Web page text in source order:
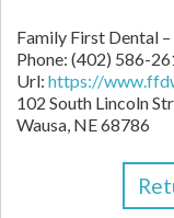
Family First Dental –
Phone: (402) 586-
Url: https://
102 South Lincoln
Wausa, NE68786